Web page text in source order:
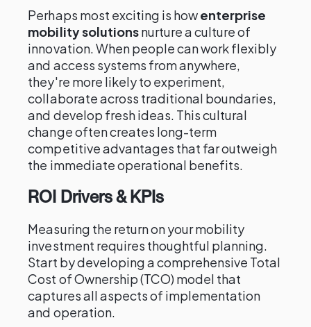
Perhaps most exciting is howenterprise
mobility solutionsnurture a culture of
innovation. When people can work flexibly
and access systems from anywhere,
they're more likely to experiment,
collaborate across traditional boundaries,
and develop fresh ideas. This cultural
change often creates long-term
competitive advantages that far outweigh
the immediate operational benefits.
ROI Drivers & KPIs
Measuring the return on your mobility
investment requires thoughtful planning.
Start by developing a comprehensive Total
Cost of Ownership (TCO) model that
captures all aspects of implementation
and operation.